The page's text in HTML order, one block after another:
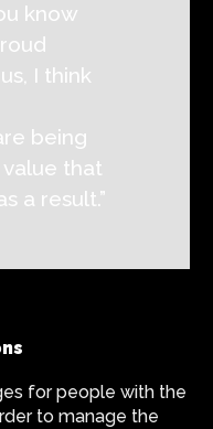
know
I think
being
that
a result.”
for people with the
to manage the